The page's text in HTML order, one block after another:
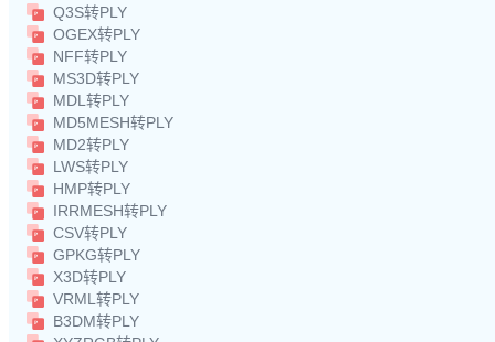
Q3S转PLY
OGEX转PLY
NFF转PLY
MS3D转PLY
MDL转PLY
MD5MESH转PLY
MD2转PLY
LWS转PLY
HMP转PLY
IRRMESH转PLY
CSV转PLY
GPKG转PLY
X3D转PLY
VRML转PLY
B3DM转PLY